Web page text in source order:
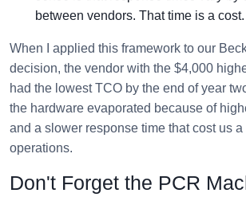
between vendors. That time is a cost.
When I applied this framework to our
decision, the vendor with the $4,000
had the lowest TCO by the end of year
the hardware evaporated because of
and a slower response time that cost us
operations.
Don't Forget the PCR